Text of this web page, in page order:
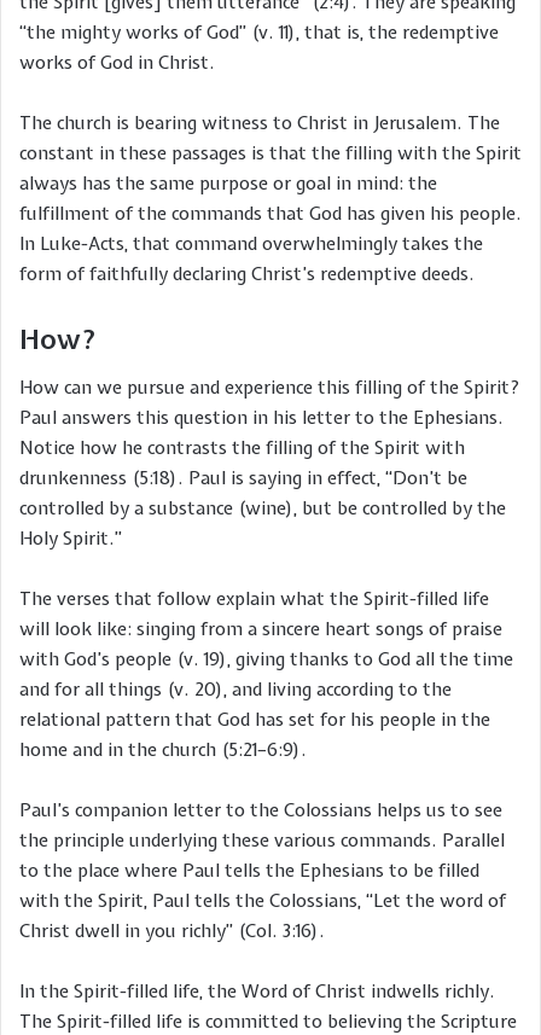
“the mighty works of God” (v. 11), that is, the redemptive
works of God in Christ.
The church is bearing witness to Christ in Jerusalem. The
constant in these passages is that the filling with the Spirit
always has the same purpose or goal in mind: the
fulfillment of the commands that God has given his people.
In Luke-Acts, that command overwhelmingly takes the
form of faithfully declaring Christ’s redemptive deeds.
How?
How can we pursue and experience this filling of the Spirit?
Paul answers this question in his letter to the Ephesians.
Notice how he contrasts the filling of the Spirit with
drunkenness (5:18). Paul is saying in effect, “Don’t be
controlled by a substance (wine), but be controlled by the
Holy Spirit.”
The verses that follow explain what the Spirit-filled life
will look like: singing from a sincere heart songs of praise
with God’s people (v. 19), giving thanks to God all the time
and for all things (v. 20), and living according to the
relational pattern that God has set for his people in the
home and in the church (5:21–6:9).
Paul’s companion letter to the Colossians helps us to see
the principle underlying these various commands. Parallel
to the place where Paul tells the Ephesians to be filled
with the Spirit, Paul tells the Colossians, “Let the word of
Christ dwell in you richly” (Col. 3:16).
In the Spirit-filled life, the Word of Christ indwells richly.
The Spirit-filled life is committed to believing the Scripture